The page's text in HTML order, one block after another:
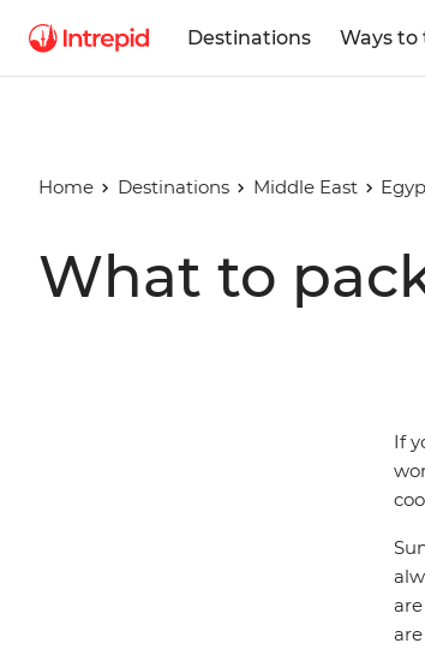
Destinations Ways to
Home Destinations Middle East
What to
If